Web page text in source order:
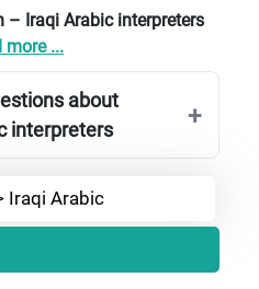
– Iraqi Arabic interpreters
more ...
about
interpreters
Iraqi Arabic